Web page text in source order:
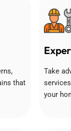
that
Take
your